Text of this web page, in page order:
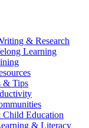
& Research
Learning
& Tips
Child Education
& Literacy